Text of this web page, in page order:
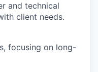
and technical
client needs.
focusing on long-